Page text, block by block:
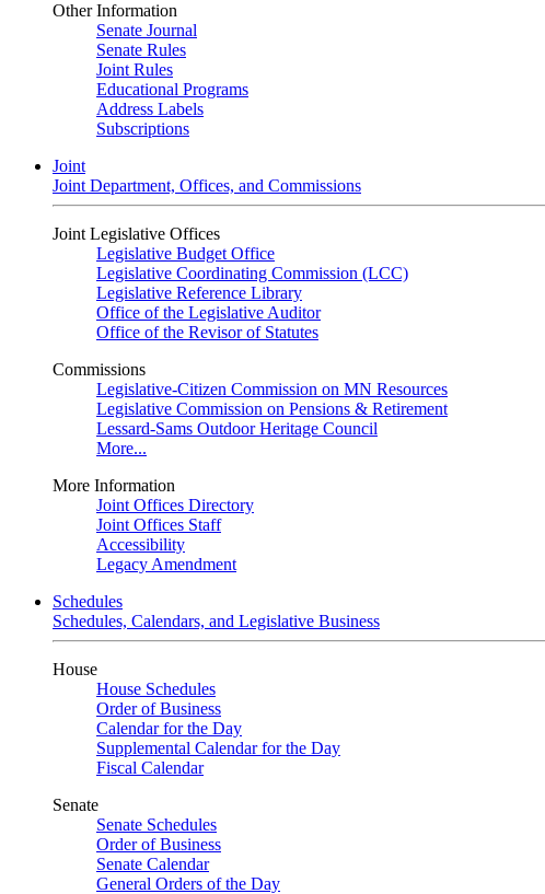
Other Information
Senate Journal
Senate Rules
Joint Rules
Educational Programs
Address Labels
Subscriptions
Joint
Joint Department, Offices, and Commissions
Joint Legislative Offices
Legislative Budget Office
Legislative Coordinating Commission (LCC)
Legislative Reference Library
Office of the Legislative Auditor
Office of the Revisor of Statutes
Commissions
Legislative-Citizen Commission on MN Resources
Legislative Commission on Pensions & Retirement
Lessard-Sams Outdoor Heritage Council
More...
More Information
Joint Offices Directory
Joint Offices Staff
Accessibility
Legacy Amendment
Schedules
Schedules, Calendars, and Legislative Business
House
House Schedules
Order of Business
Calendar for the Day
Supplemental Calendar for the Day
Fiscal Calendar
Senate
Senate Schedules
Order of Business
Senate Calendar
General Orders of the Day